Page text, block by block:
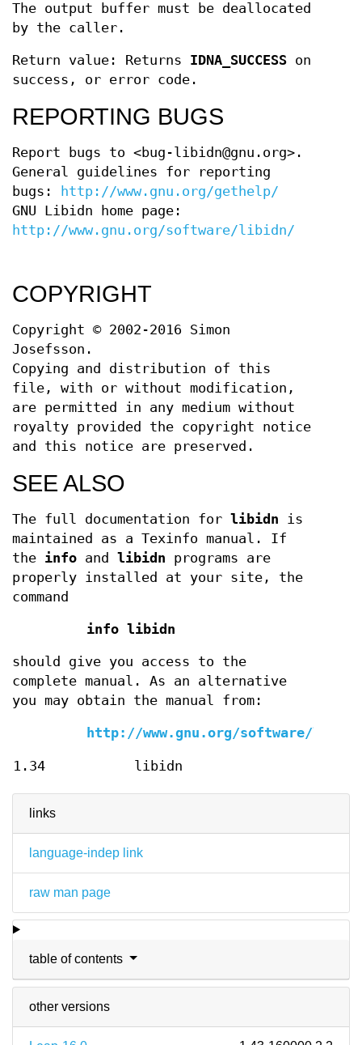
links
language-indep link
raw man page
table of contents
other versions
The output buffer must be deallocated
by the caller.
Return value: Returns IDNA_SUCCESS on
success, or error code.
REPORTING BUGS
Report bugs to <bug-libidn@gnu.org>.
General guidelines for reporting
bugs:
http://www.gnu.org/gethelp/
GNU Libidn home page:
http://www.gnu.org/software/libidn/
COPYRIGHT
Copyright © 2002-2016 Simon
Josefsson.
Copying and distribution of this
file, with or without modification,
are permitted in any medium without
royalty provided the copyright notice
and this notice are preserved.
SEE ALSO
The full documentation for libidn is
maintained as a Texinfo manual. If
the info and libidn programs are
properly installed at your site, the
command
info libidn
should give you access to the
complete manual. As an alternative
you may obtain the manual from:
http://www.gnu.org/software/
1.34 libidn